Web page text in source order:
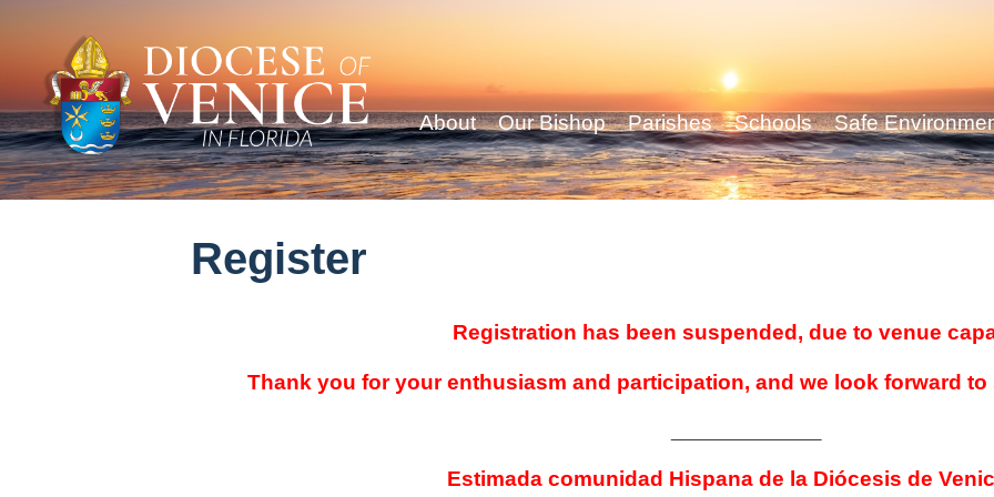
About Our Bishop Parishes Schools Safe
Register
Registration has been suspended, due to venue
Thank you for your enthusiasm and participation, and we look forward to
Estimada comunidad Hispana de la Diócesis de